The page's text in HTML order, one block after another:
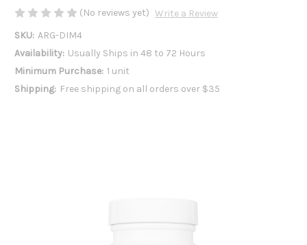
(No reviews yet) Write a Review
SKU: ARG-DIM4
Availability: Usually Ships in 48 to 72 Hours
Minimum Purchase: 1 unit
Shipping: Free shipping on all orders over $35